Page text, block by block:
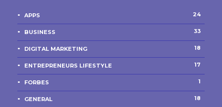
APPS 24
BUSINESS 33
DIGITAL MARKETING 18
ENTREPRENEURS LIFESTYLE 17
FORBES 1
GENERAL 18